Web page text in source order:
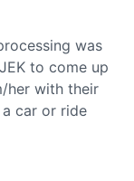
was
to come up
her with their
car or ride